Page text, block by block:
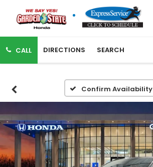
CALL DIRECTIONS SEARCH
Confirm Availability